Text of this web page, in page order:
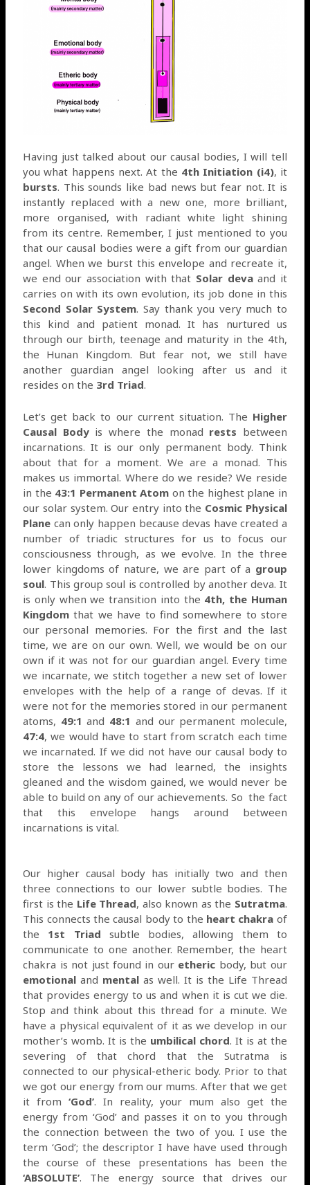
Having just talked about our causal bodies, I will tell
you what happens next. At the 4th Initiation (i4), it
bursts. This sounds like bad news but fear not. It is
instantly replaced with a new one, more brilliant,
more organised, with radiant white light shining
from its centre. Remember, I just mentioned to you
that our causal bodies were a gift from our guardian
angel. When we burst this envelope and recreate it,
we end our association with that Solar devaand it
carries on with its own evolution, its job done in this
Second Solar System. Say thank you very much to
this kind and patient monad. It has nurtured us
through our birth, teenage and maturity in the 4th,
the Hunan Kingdom. But fear not, we still have
another guardian angel looking after us and it
resides on the 3rd Triad.
Let’s get back to our current situation. The Higher
Causal Bodyis where the monad rests between
incarnations. It is our only permanent body. Think
about that for a moment. We are a monad. This
makes us immortal. Where do we reside? We reside
in the 43:1 Permanent Atom on the highest plane in
our solar system. Our entry into the Cosmic Physical
Plane can only happen because devas have created a
number of triadic structures for us to focus our
consciousness through, as we evolve. In the three
lower kingdoms of nature, we are part of a group
soul. This group soul is controlled by another deva. It
is only when we transition into the 4th, the Human
Kingdomthat we have to find somewhere to store
our personal memories. For the first and the last
time, we are on our own. Well, we would be on our
own if it was not for our guardian angel. Every time
we incarnate, we stitch together a new set of lower
envelopes with the help of a range of devas. If it
were not for the memories stored in our permanent
atoms, 49:1 and 48:1 and our permanent molecule,
47:4, we would have to start from scratch each time
we incarnated. If we did not have our causal body to
store the lessons we had learned, the insights
gleaned and the wisdom gained, we would never be
able to build on any of our achievements. So the fact
that this envelope hangs around between
incarnations is vital.
Our higher causal body has initially two and then
three connections to our lower subtle bodies. The
first is the Life Thread, also known as the Sutratma.
This connects the causal body to the heart chakra of
the 1st Triad subtle bodies, allowing them to
communicate to one another. Remember, the heart
chakra is not just found in our etheric body, but our
emotional and mental as well. It is the Life Thread
that provides energy to us and when it is cut we die.
Stop and think about this thread for a minute. We
have a physical equivalent of it as we develop in our
mother’s womb. It is the umbilical chord. It is at the
severing of that chord that the Sutratma is
connected to our physical-etheric body. Prior to that
we got our energy from our mums. After that we get
it from ‘God’. In reality, your mum also get the
energy from ‘God’ and passes it on to you through
the connection between the two of you. I use the
term ‘God’; the descriptor I have have used through
the course of these presentations has been the
‘ABSOLUTE’. The energy source that drives our